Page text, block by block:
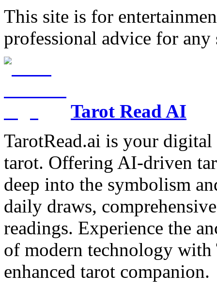
This site is for
professional advice for any
Tarot Read AI
TarotRead.ai is your
tarot. Offering AI-driven
deep into the symbolism
daily draws,
readings. Experience the
of modern technology
enhanced tarot companion.